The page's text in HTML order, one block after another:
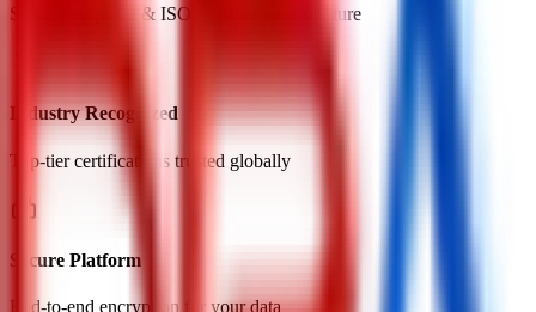
SOC2 compliant & ISO certified infrastructure
Industry Recognized
Top-tier certifications trusted globally
Secure Platform
End-to-end encryption for your data